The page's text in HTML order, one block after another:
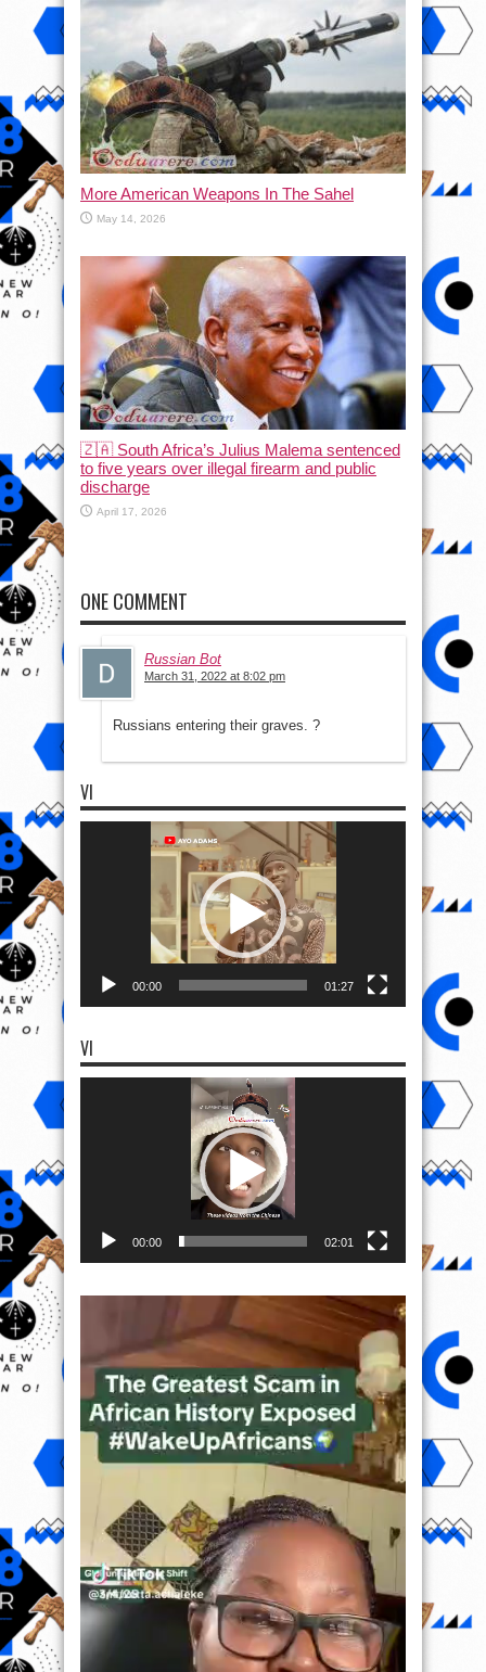
More American Weapons In The Sahel
May 14, 2026
🇿🇦 South Africa’s Julius Malema sentenced
to five years over illegal firearm and public
discharge
April 17, 2026
ONE COMMENT
Russian Bot
March 31, 2022 at 8:02 pm
Russians entering their graves. ?
VI
00:00 01:27
VI
00:00 02:01